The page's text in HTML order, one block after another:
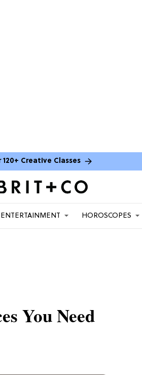
120+ Creative Classes
ENTERTAINMENT HOROSCOPES
You Need